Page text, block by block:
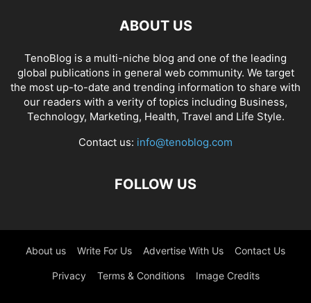
ABOUT US
TenoBlog is a multi-niche blog and one of the leading
global publications in general web community. We target
the most up-to-date and trending information to share with
our readers with a verity of topics including Business,
Technology, Marketing, Health, Travel and Life Style.
Contact us: info@tenoblog.com
FOLLOW US
About us Write For Us Advertise With Us Contact Us
Privacy Terms & Conditions Image Credits